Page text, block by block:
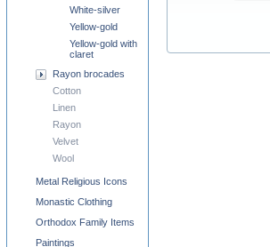
White-silver
Yellow-gold
Yellow-gold with
claret
Rayon brocades
Cotton
Linen
Rayon
Velvet
Wool
Metal Religious Icons
Monastic Clothing
Orthodox Family Items
Paintings